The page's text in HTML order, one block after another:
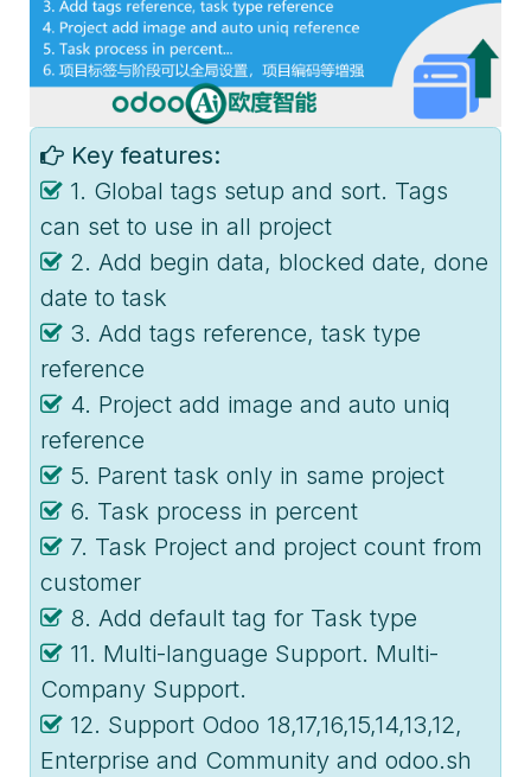
Key features:
1. Global tags setup and sort. Tags
can set to use in all project
2. Add begin data, blocked date, done
date to task
3. Add tags reference, task type
reference
4. Project add image and auto uniq
reference
5. Parent task only in same project
6. Task process in percent
7. Task Project and project count from
customer
8. Add default tag for Task type
11. Multi-language Support. Multi-
Company Support.
12. Support Odoo 18,17,16,15,14,13,12,
Enterprise and Community and odoo.sh